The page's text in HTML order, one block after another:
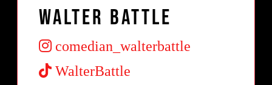
Walter Battle
comedian_walterbattle
WalterBattle